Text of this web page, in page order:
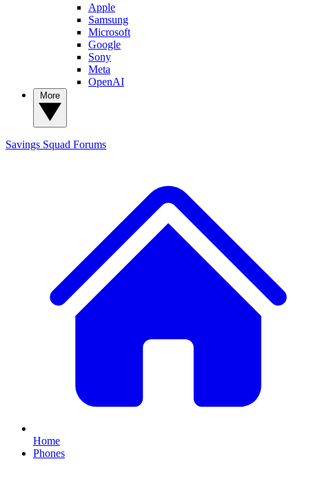
Apple
Samsung
Microsoft
Google
Sony
Meta
OpenAI
Savings Squad Forums
Home
Phones